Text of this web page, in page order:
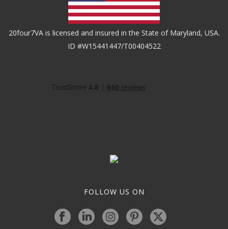
20four7VA is licensed and insured in the State of Maryland, USA.
ID #W15441447/T00404522
FOLLOW US ON